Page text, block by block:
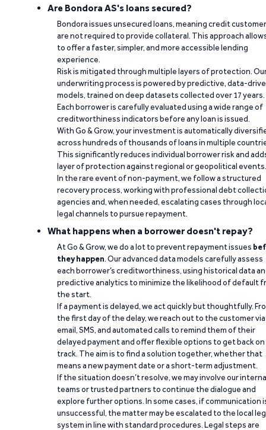
Are Bondora AS's loans secured?
Bondora issues unsecured loans, meaning credit
are not required to provide collateral. This approach
to offer a faster, simpler, and more accessible lending
experience.
Risk is mitigated through multiple layers of protection.
underwriting process is powered by predictive, data-
models, trained on deep datasets collected over 17 years.
Each borrower is carefully evaluated using a wide range of
creditworthiness indicators before any loan is issued.
With Go & Grow, your investment is automatically
across hundreds of thousands of loans in multiple
This significantly reduces individual borrower risk and
layer of protection against regional or geopolitical events.
In the rare event of non-payment, we follow a structured
recovery process, working with professional debt
agencies and, when needed, escalating cases through
legal channels to pursue repayment.
What happens when a borrower doesn't repay?
At Go & Grow, we do a lot to prevent repayment issues
they happen. Our advanced data models carefully assess
each borrower’s creditworthiness, using historical data
predictive analytics to minimize the likelihood of default
the start.
If a payment is delayed, we act quickly but thoughtfully.
the first day of the delay, we reach out to the customer via
email, SMS, and automated calls to remind them of their
delayed payment and offer flexible options to get back on
track. The aim is to find a solution together, whether that
means a new payment date or a short-term adjustment.
If the situation doesn’t resolve, we may involve our
teams or trusted partners to continue the dialogue and
explore further options. In some cases, if communication
unsuccessful, the matter may be escalated to the local
system in line with standard procedures. Legal steps are